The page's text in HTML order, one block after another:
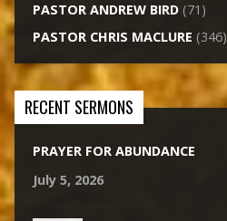
PASTOR ANDREW BIRD(71)
PASTOR CHRIS MACLURE (346)
RECENT SERMONS
PRAYER FOR ABUNDANCE
July 5, 2026